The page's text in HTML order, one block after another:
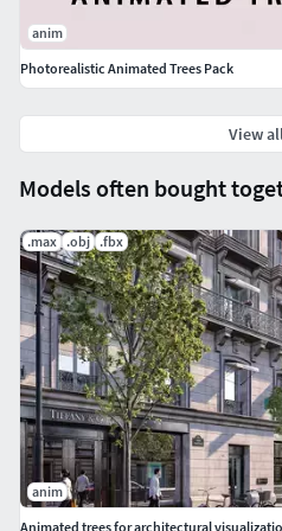
● for non V-Ray users -
settings
Models often bought
.max .obj .fbx
anim
Animated trees for architectural
anim
Photorealistic Animated Trees Pack
View